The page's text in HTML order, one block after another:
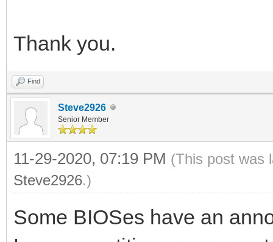
Thank you.
Find
Steve2926
Senior Member
11-29-2020, 07:19 PM (This post was
Steve2926.)
Some BIOSes have an